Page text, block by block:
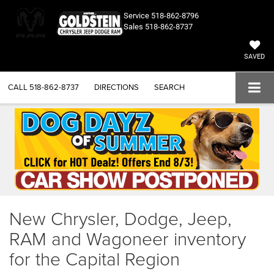
Service 518-862-8796
Sales 518-862-8737
SAVED
CALL 518-862-8737 DIRECTIONS SEARCH
New Chrysler, Dodge, Jeep,
RAM and Wagoneer inventory
for the Capital Region